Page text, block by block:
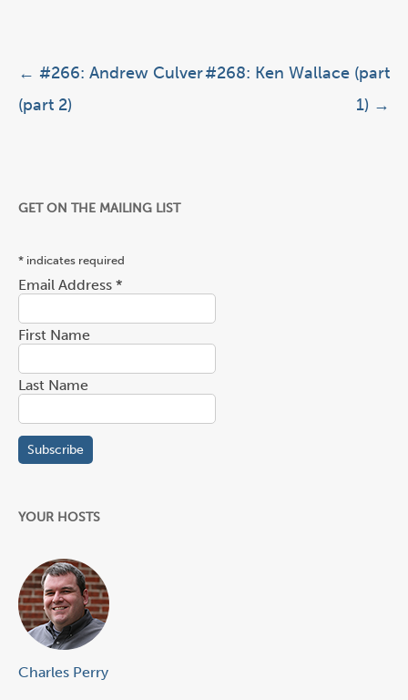
Post navigation
← #266: Andrew Culver
(part 2)
#268: Ken Wallace (part
1) →
GET ON THE MAILING LIST
* indicates required
Email Address *
First Name
Last Name
YOUR HOSTS
Charles Perry